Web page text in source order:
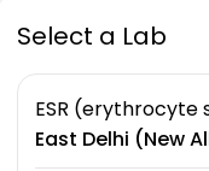
Select a Lab
ESR
East Delhi (New